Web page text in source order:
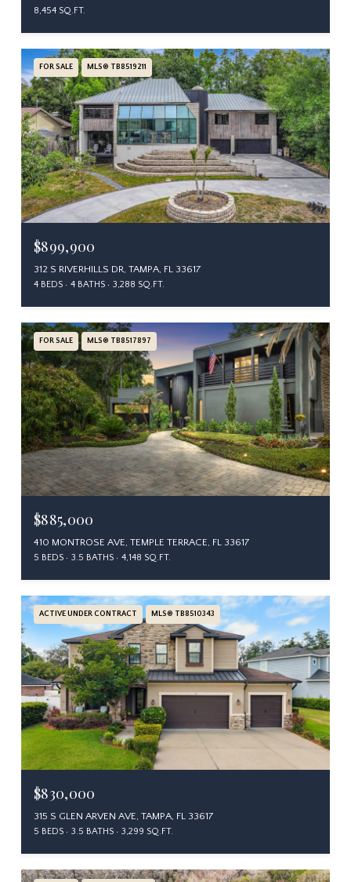
8,454 SQ.FT.
FOR SALE MLS® TB8519211
$899,900
312 S RIVERHILLS DR, TAMPA, FL 33617
4 BEDS 4 BATHS 3,288 SQ.FT.
FOR SALE MLS® TB8517897
$885,000
410 MONTROSE AVE, TEMPLE TERRACE, FL 33617
5 BEDS 3.5 BATHS 4,148 SQ.FT.
ACTIVE UNDER CONTRACT MLS® TB8510343
$830,000
315 S GLEN ARVEN AVE, TAMPA, FL 33617
5 BEDS 3.5 BATHS 3,299 SQ.FT.